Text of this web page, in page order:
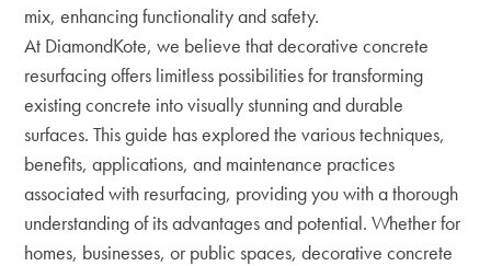
mix, enhancing functionality and safety.
At DiamondKote, we believe that decorative concrete
resurfacing offers limitless possibilities for transforming
existing concrete into visually stunning and durable
surfaces. This guide has explored the various techniques,
benefits, applications, and maintenance practices
associated with resurfacing, providing you with a thorough
understanding of its advantages and potential. Whether for
homes, businesses, or public spaces, decorative concrete